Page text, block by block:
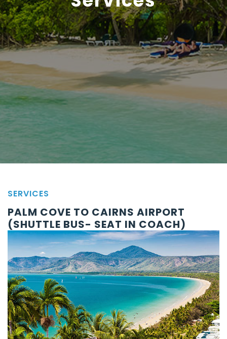
SERVICES
PALM COVE TO CAIRNS AIRPORT
(SHUTTLE BUS- SEAT IN COACH)